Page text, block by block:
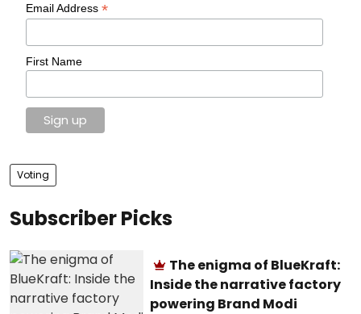
Email Address *
First Name
Voting
Subscriber Picks
The enigma of BlueKraft:
Inside the narrative factory
powering Brand Modi